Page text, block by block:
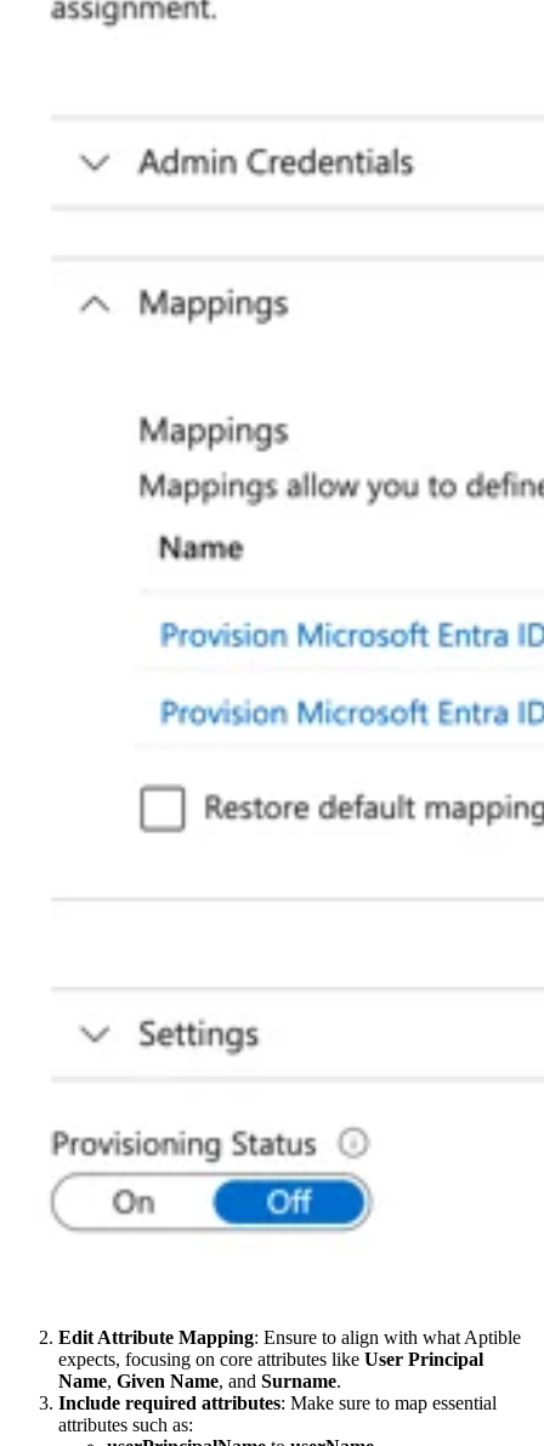
Edit Attribute Mapping: Ensure to align with what Aptible
expects, focusing on core attributes like User Principal
Name, Given Name, and Surname.
Include required attributes: Make sure to map essential
attributes such as: